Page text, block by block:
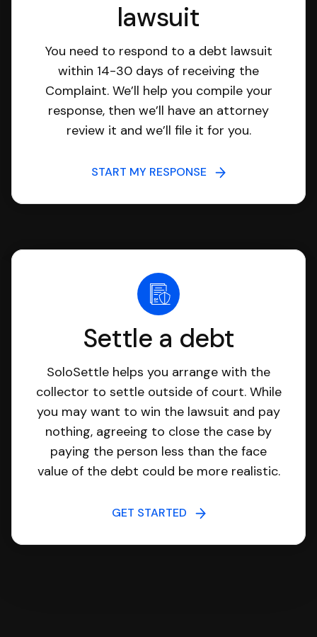
lawsuit
You need to respond to a debt lawsuit
within 14-30 days of receiving the
Complaint. We’ll help you compile your
response, then we’ll have an attorney
review it and we’ll file it for you.
START MY RESPONSE
Settle a debt
SoloSettle helps you arrange with the
collector to settle outside of court. While
you may want to win the lawsuit and pay
nothing, agreeing to close the case by
paying the person less than the face
value of the debt could be more realistic.
GET STARTED